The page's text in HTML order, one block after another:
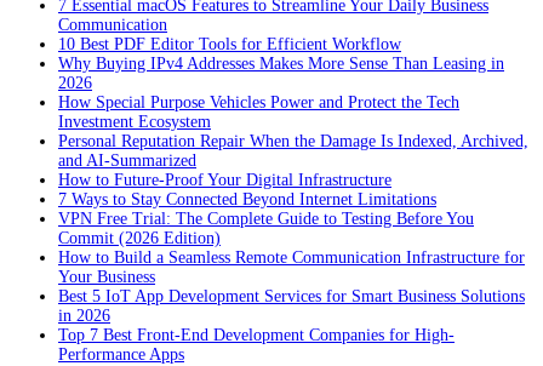
7 Essential macOS Features to Streamline Your Daily Business
Communication
10 Best PDF Editor Tools for Efficient Workflow
Why Buying IPv4 Addresses Makes More Sense Than Leasing in
2026
How Special Purpose Vehicles Power and Protect the Tech
Investment Ecosystem
Personal Reputation Repair When the Damage Is Indexed, Archived,
and AI-Summarized
How to Future-Proof Your Digital Infrastructure
7 Ways to Stay Connected Beyond Internet Limitations
VPN Free Trial: The Complete Guide to Testing Before You
Commit (2026 Edition)
How to Build a Seamless Remote Communication Infrastructure for
Your Business
Best 5 IoT App Development Services for Smart Business Solutions
in 2026
Top 7 Best Front-End Development Companies for High-
Performance Apps